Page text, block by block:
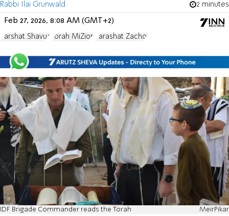
Rabbi Ilai Grunwald 2 minutes
Feb 27, 2026, 8:08 AM (GMT+2)
Parshat Shavua Torah MiZion Parashat Zachor
IDF Brigade Commander reads the Torah MeirPikar